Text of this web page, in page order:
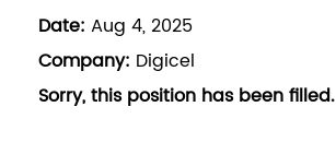
Date: Aug 4, 2025
Company: Digicel
Sorry, this position has been filled.